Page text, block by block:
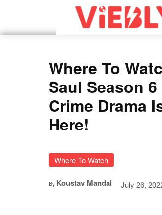
Where To
Saul Season
Crime Drama
Here!
Where To Watch
By Koustav Mandal July 26,